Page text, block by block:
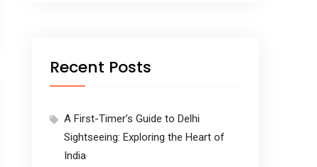
Recent Posts
A First-Timer’s Guide to Delhi
Sightseeing: Exploring the Heart of
India